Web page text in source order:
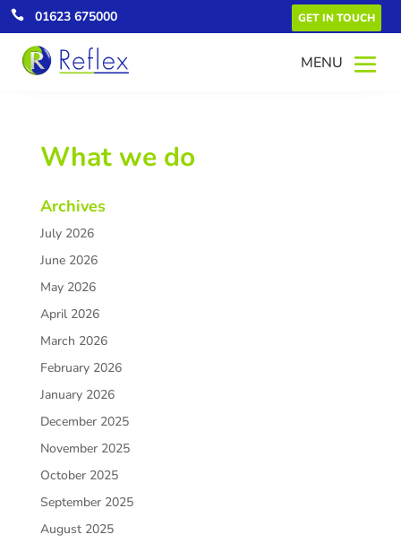
 01623 675000 GET IN TOUCH
What we do
Archives
July 2026
June 2026
May 2026
April 2026
March 2026
February 2026
January 2026
December 2025
November 2025
October 2025
September 2025
August 2025